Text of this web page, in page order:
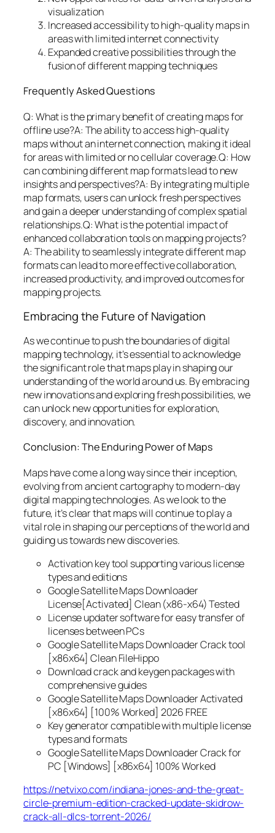
visualization
Increased accessibility to high-quality maps in
areas with limited internet connectivity
Expanded creative possibilities through the
fusion of different mapping techniques
Frequently Asked Questions
Q: What is the primary benefit of creating maps for
offline use?A: The ability to access high-quality
maps without an internet connection, making it ideal
for areas with limited or no cellular coverage.Q: How
can combining different map formats lead to new
insights and perspectives?A: By integrating multiple
map formats, users can unlock fresh perspectives
and gain a deeper understanding of complex spatial
relationships.Q: What is the potential impact of
enhanced collaboration tools on mapping projects?
A: The ability to seamlessly integrate different map
formats can lead to more effective collaboration,
increased productivity, and improved outcomes for
mapping projects.
Embracing the Future of Navigation
As we continue to push the boundaries of digital
mapping technology, it’s essential to acknowledge
the significant role that maps play in shaping our
understanding of the world around us. By embracing
new innovations and exploring fresh possibilities, we
can unlock new opportunities for exploration,
discovery, and innovation.
Conclusion: The Enduring Power of Maps
Maps have come a long way since their inception,
evolving from ancient cartography to modern-day
digital mapping technologies. As we look to the
future, it’s clear that maps will continue to play a
vital role in shaping our perceptions of the world and
guiding us towards new discoveries.
Activation key tool supporting various license
types and editions
Google Satellite Maps Downloader
License[Activated] Clean (x86-x64) Tested
License updater software for easy transfer of
licenses between PCs
Google Satellite Maps Downloader Crack tool
[x86x64] Clean FileHippo
Download crack and keygen packages with
comprehensive guides
Google Satellite Maps Downloader Activated
[x86x64] [100% Worked] 2026 FREE
Key generator compatible with multiple license
types and formats
Google Satellite Maps Downloader Crack for
PC [Windows] [x86x64] 100% Worked
https://netvixo.com/indiana-jones-and-the-great-
circle-premium-edition-cracked-update-skidrow-
crack-all-dlcs-torrent-2026/